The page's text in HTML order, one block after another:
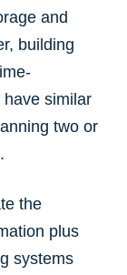
and
building
similar
two or
the
plus
systems